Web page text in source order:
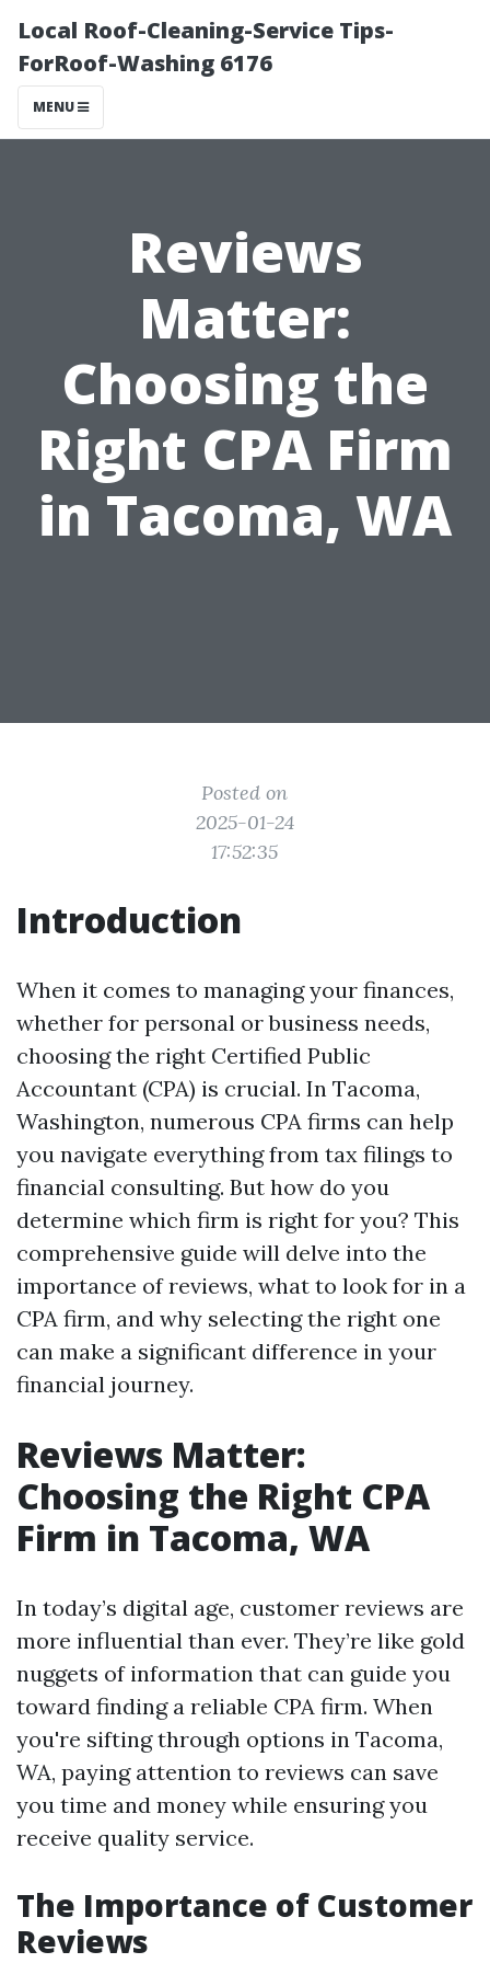
Local Roof-Cleaning-Service Tips-
ForRoof-Washing 6176
MENU
Reviews
Matter:
Choosing the
Right CPA Firm
in Tacoma, WA
Posted on
2025-01-24
17:52:35
Introduction
When it comes to managing your finances,
whether for personal or business needs,
choosing the right Certified Public
Accountant (CPA) is crucial. In Tacoma,
Washington, numerous CPA firms can help
you navigate everything from tax filings to
financial consulting. But how do you
determine which firm is right for you? This
comprehensive guide will delve into the
importance of reviews, what to look for in a
CPA firm, and why selecting the right one
can make a significant difference in your
financial journey.
Reviews Matter:
Choosing the Right CPA
Firm in Tacoma, WA
In today’s digital age, customer reviews are
more influential than ever. They’re like gold
nuggets of information that can guide you
toward finding a reliable CPA firm. When
you're sifting through options in Tacoma,
WA, paying attention to reviews can save
you time and money while ensuring you
receive quality service.
The Importance of Customer
Reviews